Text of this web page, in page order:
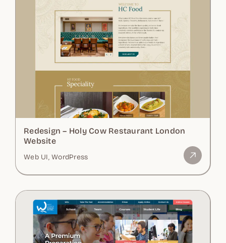
Redesign – Holy Cow Restaurant London
Website
Web UI, WordPress